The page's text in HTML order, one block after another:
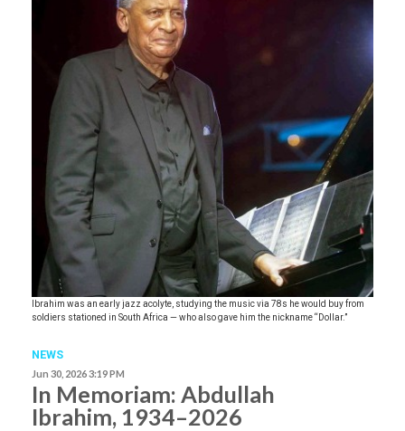
Ibrahim was an early jazz acolyte, studying the music via 78s he would buy from
soldiers stationed in South Africa — who also gave him the nickname “Dollar.”
NEWS
Jun 30, 2026 3:19 PM
In Memoriam: Abdullah
Ibrahim, 1934–2026